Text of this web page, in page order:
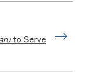
to Serve